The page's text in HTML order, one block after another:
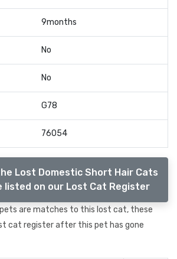
9months
No
No
G78
76054
Lost Domestic Short Hair Cats
listed on our Lost Cat Register
are matches to this lost cat, these
cat register after this pet has gone